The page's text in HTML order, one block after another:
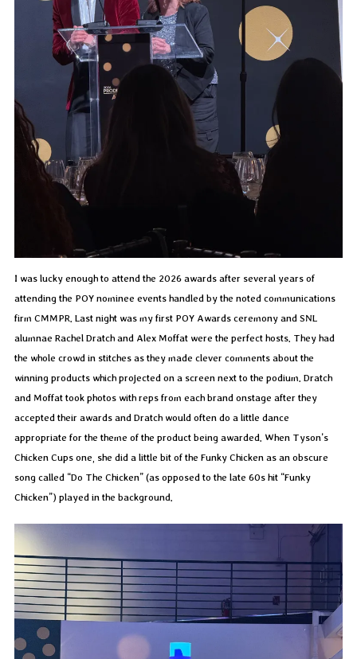
I was lucky enough to attend the 2026 awards after several years of
attending the POY nominee events handled by the noted communications
firm CMMPR. Last night was my first POY Awards ceremony and SNL
alumnae Rachel Dratch and Alex Moffat were the perfect hosts. They had
the whole crowd in stitches as they made clever comments about the
winning products which projected on a screen next to the podium. Dratch
and Moffat took photos with reps from each brand onstage after they
accepted their awards and Dratch would often do a little dance
appropriate for the theme of the product being awarded. When Tyson’s
Chicken Cups one, she did a little bit of the Funky Chicken as an obscure
song called “Do The Chicken” (as opposed to the late 60s hit “Funky
Chicken”) played in the background.